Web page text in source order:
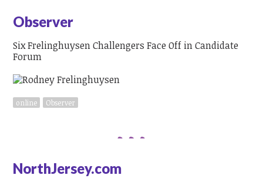
Observer
Six Frelinghuysen Challengers Face Off in Candidate
Forum
online Observer
NorthJersey.com